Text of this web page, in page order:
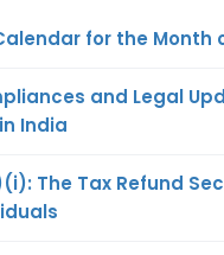
for the Month
and Legal
India
The Tax Refund